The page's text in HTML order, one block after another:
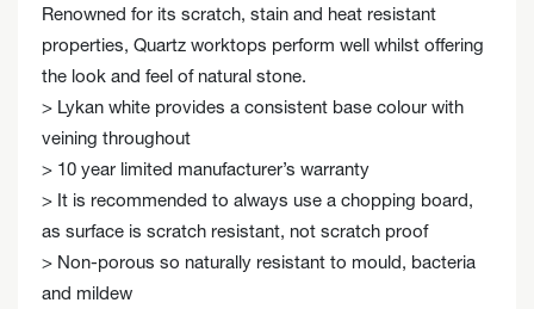
Renowned for its scratch, stain and heat resistant
properties, Quartz worktops perform well whilst offering
the look and feel of natural stone.
> Lykan white provides a consistent base colour with
veining throughout
> 10 year limited manufacturer’s warranty
> It is recommended to always use a chopping board,
as surface is scratch resistant, not scratch proof
> Non-porous so naturally resistant to mould, bacteria
and mildew